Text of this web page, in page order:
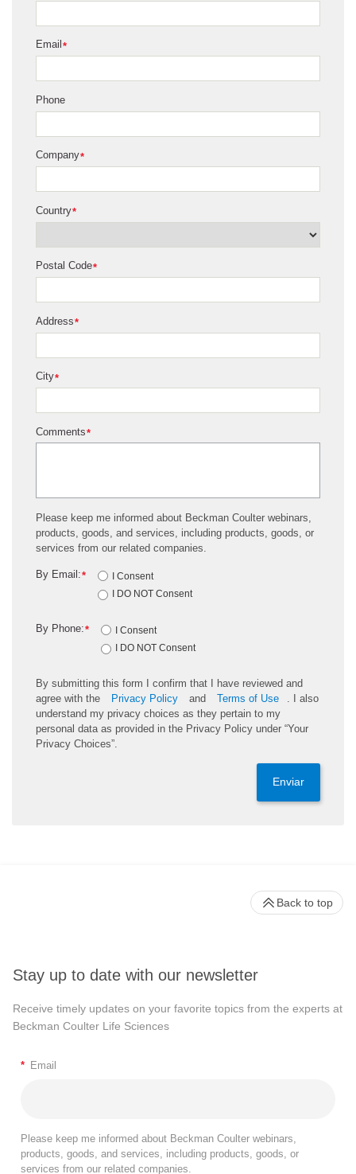
*
Email
Phone
*
Company
*
Country
*
Postal Code
*
Address
*
City
*
Comments
Please keep me informed about Beckman Coulter webinars,
products, goods, and services, including products, goods, or
services from our related companies.
*
By Email:
I Consent
I DO NOT Consent
*
By Phone:
I Consent
I DO NOT Consent
By submitting this form I confirm that I have reviewed and
agree with the
Privacy Policy and Terms of Use
. I also
understand my privacy choices as they pertain to my
personal data as provided in the Privacy Policy under “Your
Privacy Choices”.
Enviar
Stay up to date with our newsletter
Receive timely updates on your favorite topics from the experts at
Beckman Coulter Life Sciences
* Email
Please keep me informed about Beckman Coulter webinars,
products, goods, and services, including products, goods, or
services from our related companies.
Back to top